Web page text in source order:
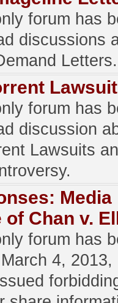
forum has
discussions
Letters.
forum has
discussion
Lawsuits
Media
of Chan v.
forum has
4, 2013,